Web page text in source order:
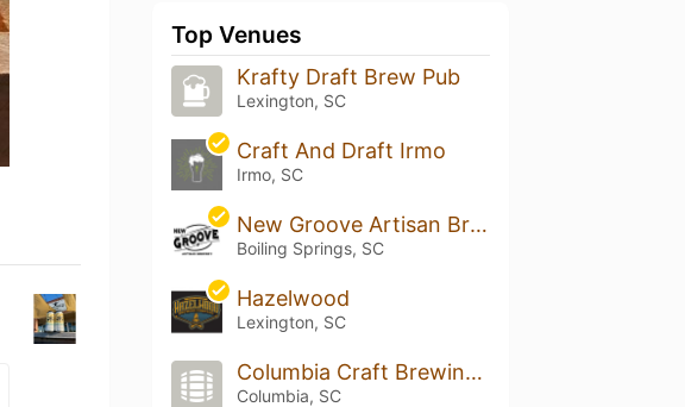
Top Venues
Krafty Draft Brew Pub
Lexington, SC
Craft And Draft Irmo
Irmo, SC
New Groove Artisan Brewery
Boiling Springs, SC
Hazelwood
Lexington, SC
Columbia Craft Brewing Company
Columbia, SC